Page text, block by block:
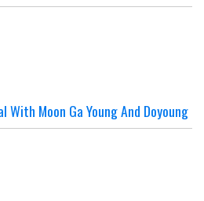
With Moon Ga Young And Doyoung